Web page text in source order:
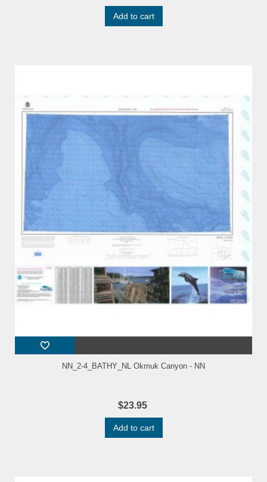
Add to cart
NN_2-4_BATHY_NL Okmuk Canyon - NN
$23.95
Add to cart